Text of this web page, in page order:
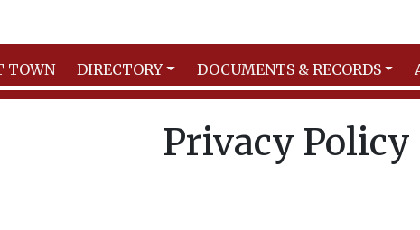
TOWN DIRECTORY DOCUMENTS & RECORDS
Privacy Policy